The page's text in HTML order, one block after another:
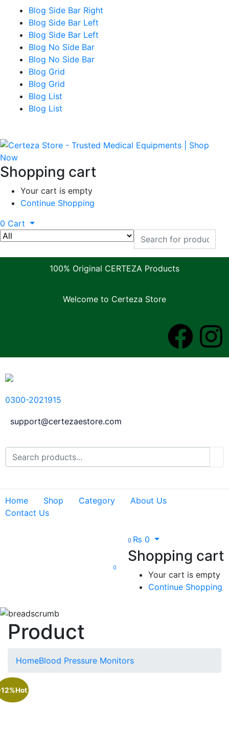
Blog Side Bar Right
Blog Side Bar Left
Blog Side Bar Left
Blog No Side Bar
Blog No Side Bar
Blog Grid
Blog Grid
Blog List
Blog List
Shopping cart
Your cart is empty
Continue Shopping
0 Cart
100% Original CERTEZA Products
Welcome to Certeza Store
0300-2021915
support@certezaestore.com
Home Shop Category
About Us
Contact Us
0
0 ₨ 0
Shopping cart
Your cart is empty
Continue Shopping
Product
HomeBlood Pressure Monitors
Hot